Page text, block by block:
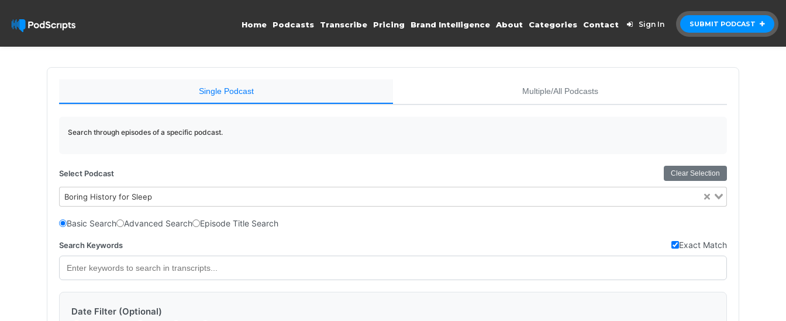
SUBMIT PODCAST
Home Podcasts Transcribe Pricing Brand Intelligence About Categories Contact Sign In
Single Podcast Multiple/All Podcasts
Search through episodes of a specific podcast.
Select Podcast Clear Selection
Boring History for Sleep
Basic Search Advanced Search Episode Title Search
Search Keywords Exact Match
Date Filter (Optional)